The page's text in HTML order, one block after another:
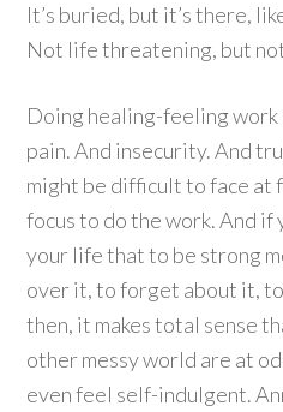
It’s buried, but it’s there,
Not life threatening, but
Doing healing-feeling work
pain. And insecurity. And
might be difficult to face at
focus to do the work. And if
your life that to be strong
over it, to forget about it,
then, it makes total sense
other messy world are at
even feel self-indulgent.